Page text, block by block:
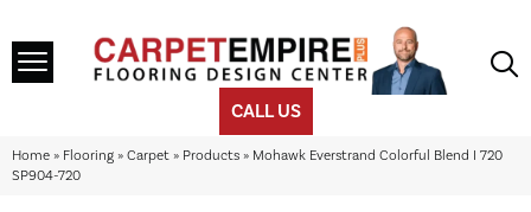
CALL US
Home » Flooring » Carpet » Products » Mohawk Everstrand Colorful Blend I 720
SP904-720